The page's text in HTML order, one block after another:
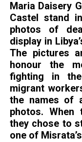
Maria Daisery
Castel stand
photos of
display in
The pictures
honour the
fighting in
migrant
the names of
photos.
they chose to
one of